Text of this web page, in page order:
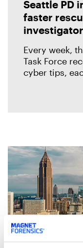
Seattle PD
faster
Griffeye®
Every week,
Task Force
cyber tips,